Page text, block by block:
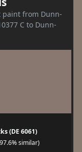
paint from Dunn-
C to Dunn-
(DE 6061)
similar)